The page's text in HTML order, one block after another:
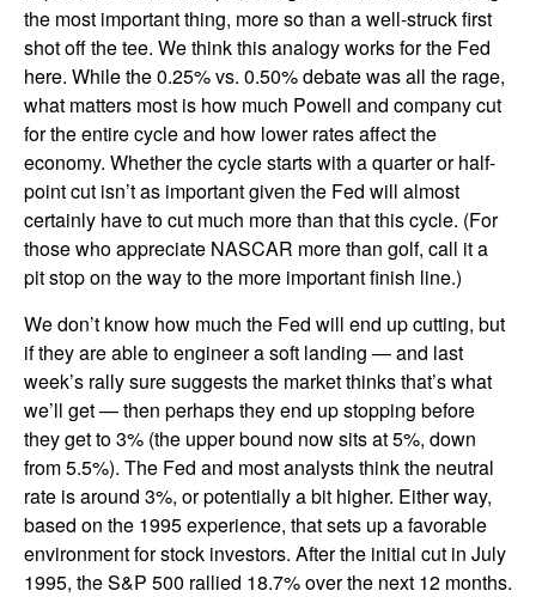
the most important thing, more so than a well-struck first
shot off the tee. We think this analogy works for the Fed
here. While the 0.25% vs. 0.50% debate was all the rage,
what matters most is how much Powell and company cut
for the entire cycle and how lower rates affect the
economy. Whether the cycle starts with a quarter or half-
point cut isn’t as important given the Fed will almost
certainly have to cut much more than that this cycle. (For
those who appreciate NASCAR more than golf, call it a
pit stop on the way to the more important finish line.)
We don’t know how much the Fed will end up cutting, but
if they are able to engineer a soft landing — and last
week’s rally sure suggests the market thinks that’s what
we’ll get — then perhaps they end up stopping before
they get to 3% (the upper bound now sits at 5%, down
from 5.5%). The Fed and most analysts think the neutral
rate is around 3%, or potentially a bit higher. Either way,
based on the 1995 experience, that sets up a favorable
environment for stock investors. After the initial cut in July
1995, the S&P 500 rallied 18.7% over the next 12 months.